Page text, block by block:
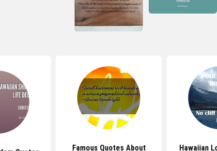
Famous Quotes About
Hawaiian